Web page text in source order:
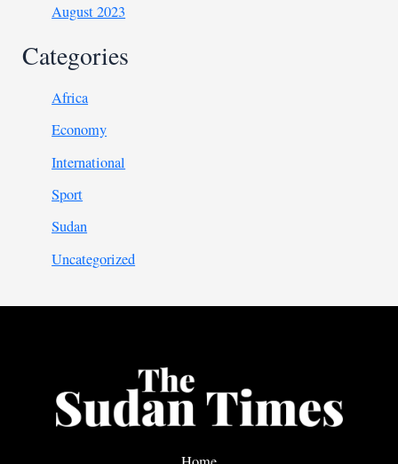
August 2023
Categories
Africa
Economy
International
Sport
Sudan
Uncategorized